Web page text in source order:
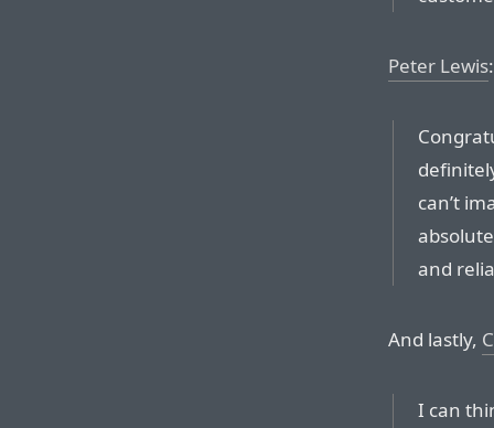
Peter Lewis:
can’t
and
And lastly,
I can